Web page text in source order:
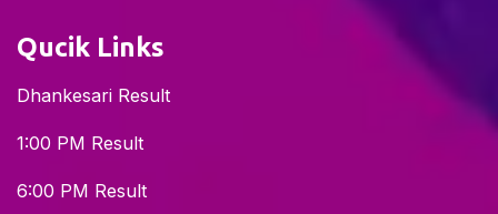
Qucik Links
Dhankesari Result
1:00 PM Result
6:00 PM Result